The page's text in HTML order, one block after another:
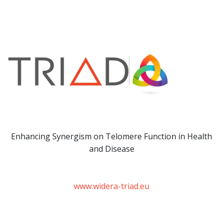
Enhancing Synergism on Telomere Function in Health
and Disease
www.widera-triad.eu